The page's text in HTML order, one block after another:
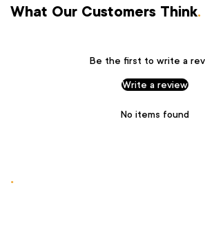
What Our Customers Think.
Be the first to write a
Write a review
No items found
.